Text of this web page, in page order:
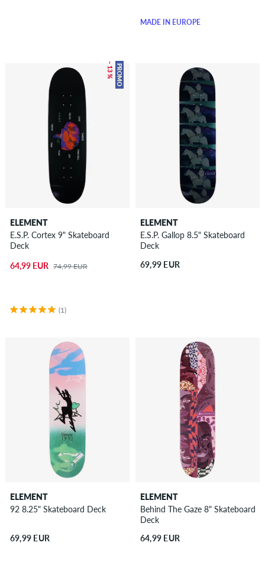
MADE IN EUROPE
PROMO
– 13 %
ELEMENT
E.S.P. Cortex 9" Skateboard
Deck
64,99 EUR 74,99 EUR
(1)
ELEMENT
E.S.P. Gallop 8.5" Skateboard
Deck
69,99 EUR
ELEMENT
92 8.25" Skateboard Deck
69,99 EUR
ELEMENT
Behind The Gaze 8" Skateboard
Deck
64,99 EUR